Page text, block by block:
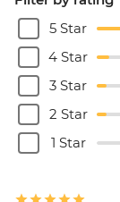
5 Star
4 Star
3 Star
2 Star
1 Star